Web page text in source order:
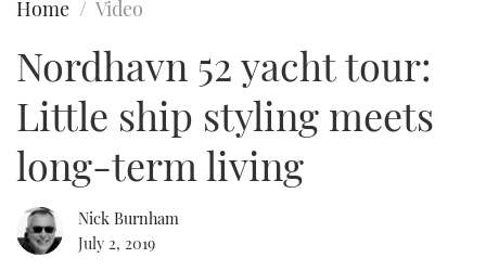
STEEL BOATS
AFT CABINS
BRITISH MOTOR YACHT SHOW 2025
PALM BEACH BOAT SHOW 2025
SOUTHAMPTON BOAT SHOW 2025
ABOUT US
THE BIG PICTURE
Home Video
Nordhavn 52 yacht tour:
Little ship styling meets
long-term living
Nick Burnham
July 2, 2019